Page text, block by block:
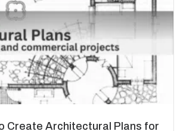
Create Architectural Plans for